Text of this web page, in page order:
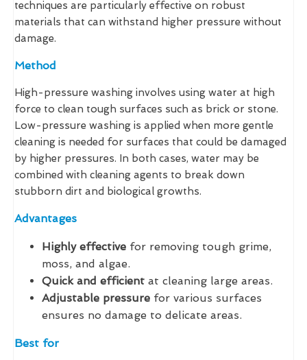
techniques are particularly effective on robust
materials that can withstand higher pressure without
damage.
Method
High-pressure washing involves using water at high
force to clean tough surfaces such as brick or stone.
Low-pressure washing is applied when more gentle
cleaning is needed for surfaces that could be damaged
by higher pressures. In both cases, water may be
combined with cleaning agents to break down
stubborn dirt and biological growths.
Advantages
Highly effective for removing tough grime,
moss, and algae.
Quick and efficient at cleaning large areas.
Adjustable pressure for various surfaces
ensures no damage to delicate areas.
Best for